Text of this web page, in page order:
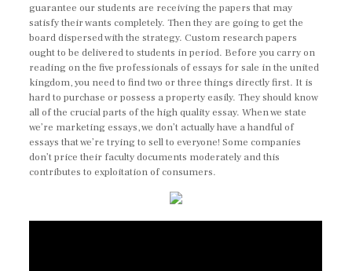
guarantee our students are receiving the papers that may
satisfy their wants completely. Then they are going to get the
board dispersed with the strategy. Custom research papers
ought to be delivered to students in period. Before you carry on
reading on the five professionals of essays for sale in the united
kingdom, you need to find two or three things directly first. It is
hard to purchase or possess a property easily. They should know
all of the crucial parts of the high quality essay. When we state
we’re marketing essays, we don’t actually have a handful of
essays that we’re trying to sell to everyone! Some companies
don’t price their faculty documents moderately and this
contributes to exploitation of consumers.